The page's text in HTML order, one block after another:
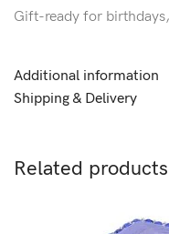
Gift-ready for
Additional information
Shipping & Delivery
Related products